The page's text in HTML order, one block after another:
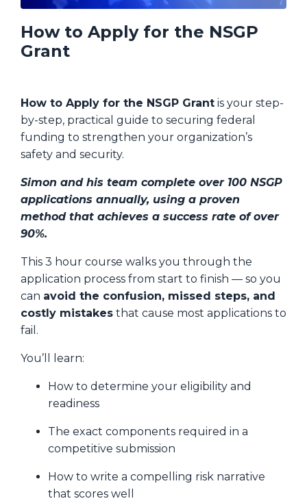
How to Apply for the NSGP
Grant
How to Apply for the NSGP Grant is your step-
by-step, practical guide to securing federal
funding to strengthen your organization’s
safety and security.
Simon and his team complete over 100 NSGP
applications annually, using a proven
method that achieves a success rate of over
90%.
This 3 hour course walks you through the
application process from start to finish — so you
can avoid the confusion, missed steps, and
costly mistakes that cause most applications to
fail.
You’ll learn:
How to determine your eligibility and
readiness
The exact components required in a
competitive submission
How to write a compelling risk narrative
that scores well